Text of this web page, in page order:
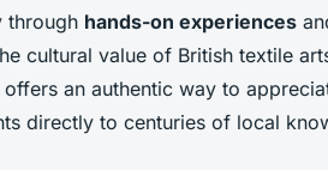
through hands-on experiences
cultural value of British textile
an authentic way to
directly to centuries of local